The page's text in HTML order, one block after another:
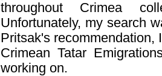
throughout Crimea
Unfortunately, my search
Pritsak's recommendation,
Crimean Tatar
working on.